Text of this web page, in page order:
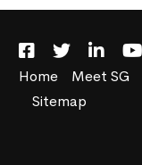
Home Meet SG
Sitemap